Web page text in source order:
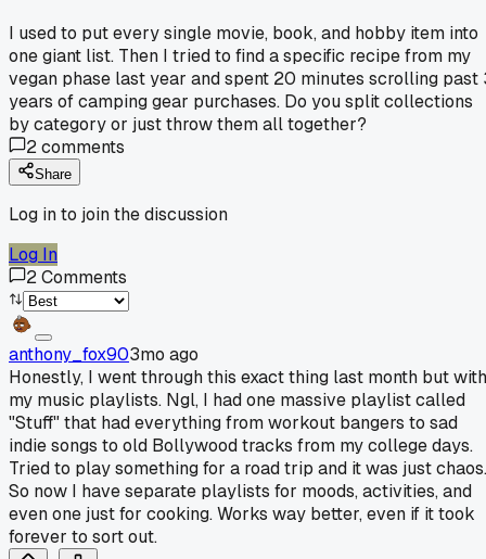
I used to put every single movie, book, and hobby item into
one giant list. Then I tried to find a specific recipe from my
vegan phase last year and spent 20 minutes scrolling past
years of camping gear purchases. Do you split collections
by category or just throw them all together?
2comments
Share
Log in to join the discussion
Log In
2Comments
anthony_fox903mo ago
Honestly, I went through this exact thing last month but with
my music playlists. Ngl, I had one massive playlist called
"Stuff" that had everything from workout bangers to sad
indie songs to old Bollywood tracks from my college days.
Tried to play something for a road trip and it was just chaos.
So now I have separate playlists for moods, activities, and
even one just for cooking. Works way better, even if it took
forever to sort out.